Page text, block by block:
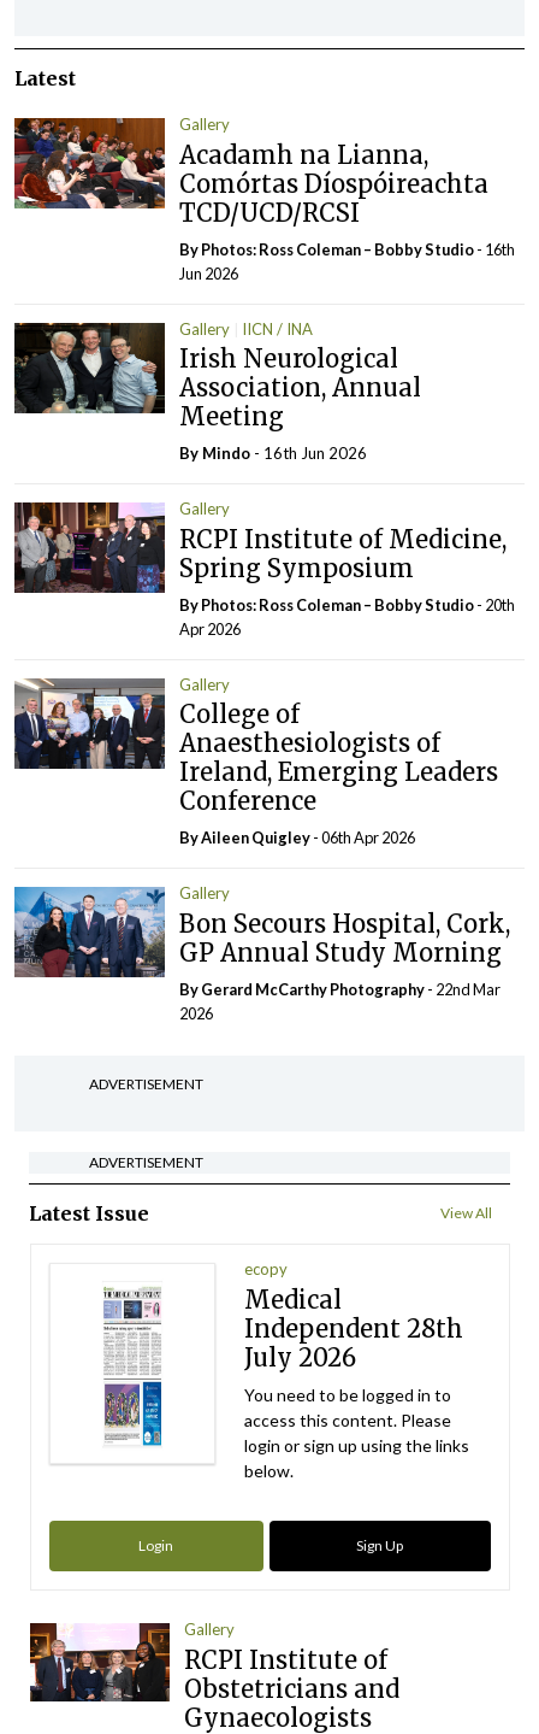
Latest
Gallery
Acadamh na Lianna,
Comórtas Díospóireachta
TCD/UCD/RCSI
By Photos: Ross Coleman – Bobby Studio- 16th
Jun 2026
Gallery IICN / INA
Irish Neurological
Association, Annual
Meeting
By Mindo - 16th Jun 2026
Gallery
RCPI Institute of Medicine,
Spring Symposium
By Photos: Ross Coleman – Bobby Studio- 20th
Apr 2026
Gallery
College of
Anaesthesiologists of
Ireland, Emerging Leaders
Conference
ByAileen Quigley- 06th Apr 2026
Gallery
Bon Secours Hospital, Cork,
GP Annual Study Morning
By Gerard McCarthy Photography- 22nd Mar
2026
ADVERTISEMENT
ADVERTISEMENT
Latest Issue View All
ecopy
Medical
Independent 28th
July 2026
You need to be logged in to
access this content. Please
login or sign up using the links
below.
Login Sign Up
Gallery
RCPI Institute of
Obstetricians and
Gynaecologists